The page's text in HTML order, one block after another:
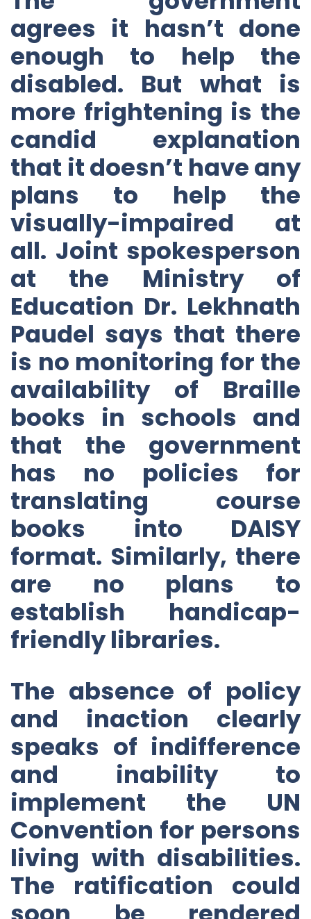
agrees it hasn’t done
enough to help the
disabled. But what is
more frightening is the
candid explanation
that it doesn’t have any
plans to help the
visually-impaired at
all. Joint spokesperson
at the Ministry of
Education Dr. Lekhnath
Paudel says that there
is no monitoring for the
availability of Braille
books in schools and
that the government
has no policies for
translating course
books into DAISY
format. Similarly, there
are no plans to
establish handicap-
friendly libraries.
The absence of policy
and inaction clearly
speaks of indifference
and inability to
implement the UN
Convention for persons
living with disabilities.
The ratification could